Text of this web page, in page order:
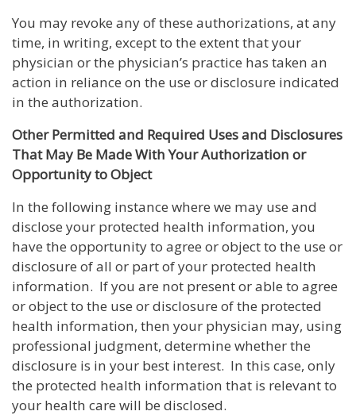
You may revoke any of these authorizations, at any
time, in writing, except to the extent that your
physician or the physician’s practice has taken an
action in reliance on the use or disclosure indicated
in the authorization.
Other Permitted and Required Uses and Disclosures
That May Be Made With Your Authorization or
Opportunity to Object
In the following instance where we may use and
disclose your protected health information, you
have the opportunity to agree or object to the use or
disclosure of all or part of your protected health
information. If you are not present or able to agree
or object to the use or disclosure of the protected
health information, then your physician may, using
professional judgment, determine whether the
disclosure is in your best interest. In this case, only
the protected health information that is relevant to
your health care will be disclosed.